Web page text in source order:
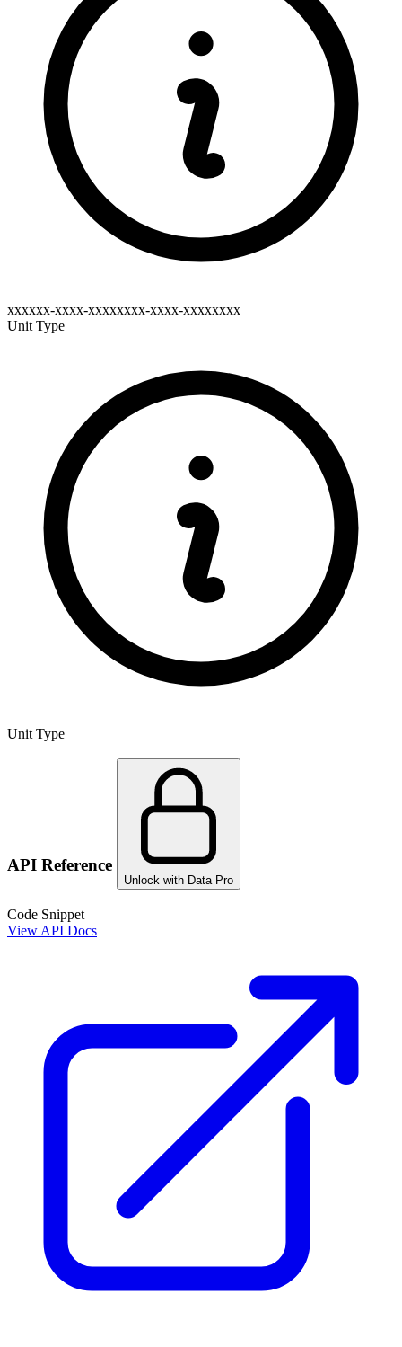
xxxxxx-xxxx-xxxxxxxx-xxxx-xxxxxxxx
Unit Type
Unit Type
API Reference
Unlock with Data Pro
Code Snippet
View API Docs